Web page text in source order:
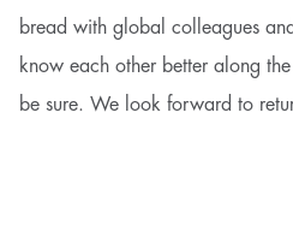
bread with global colleagues
know each other better along
be sure. We look forward to